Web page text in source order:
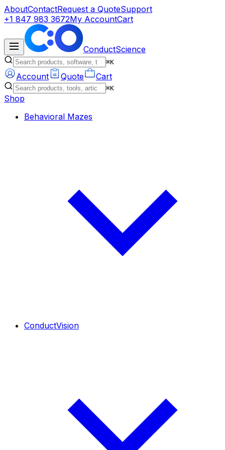
AboutContactRequest a QuoteSupport
+1 847 983 3672My AccountCart
ConductScience
⌘K
Account Quote Cart
⌘K
Shop
Behavioral Mazes
ConductVision